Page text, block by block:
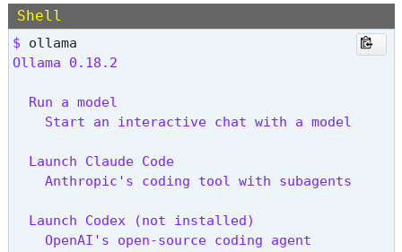
Shell
$
Ollama 0.18.2
  Run a model
    Start an interactive chat with a model
  Launch Claude Code
    Anthropic's coding tool with subagents
  Launch Codex (not installed)
    OpenAI's open-source coding agent